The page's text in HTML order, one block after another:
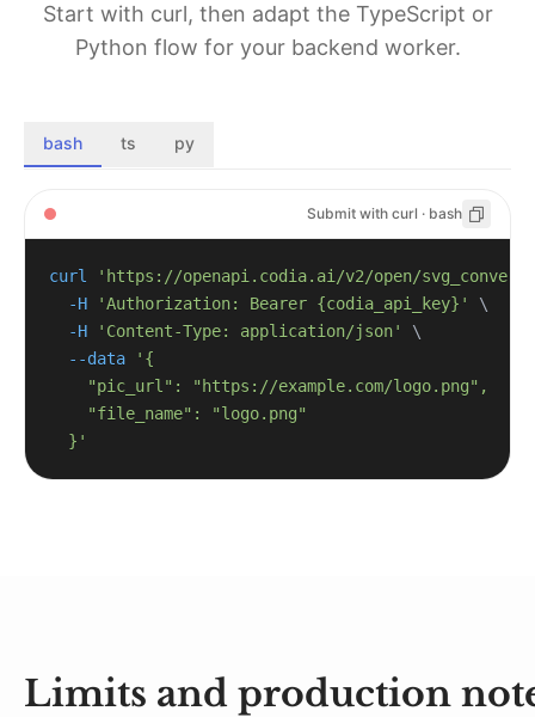
Start with curl, then adapt the TypeScript or
Python flow for your backend worker.
bash ts py
Submit with curl · bash
curl
'https://openapi.codia.ai/v2/open/
-H
'Authorization: Bearer {codia_api_key}'
\
-H
'Content-Type: application/json'
\
--data
  }'
Limits and production